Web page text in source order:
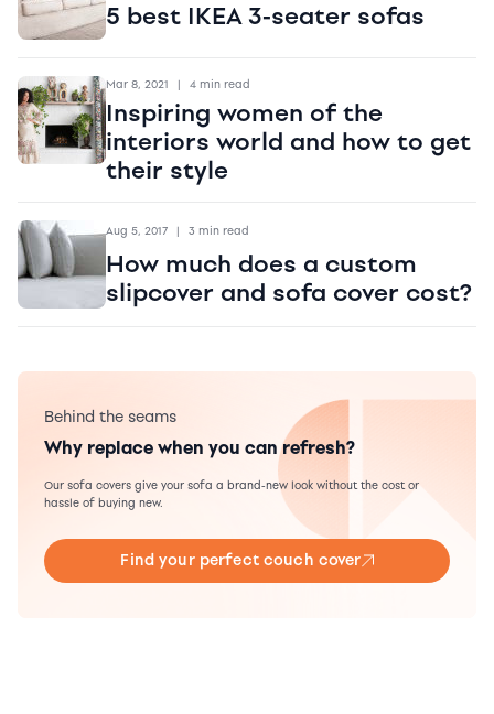
5 best IKEA 3-seater sofas
Mar 8, 2021 | 4 min read
Inspiring women of the
interiors world and how to get
their style
Aug 5, 2017 | 3 min read
How much does a custom
slipcover and sofa cover cost?
Behind the seams
Why replace when you can refresh?
Our sofa covers give your sofa a brand-new look without the cost or
hassle of buying new.
Find your perfect couch cover